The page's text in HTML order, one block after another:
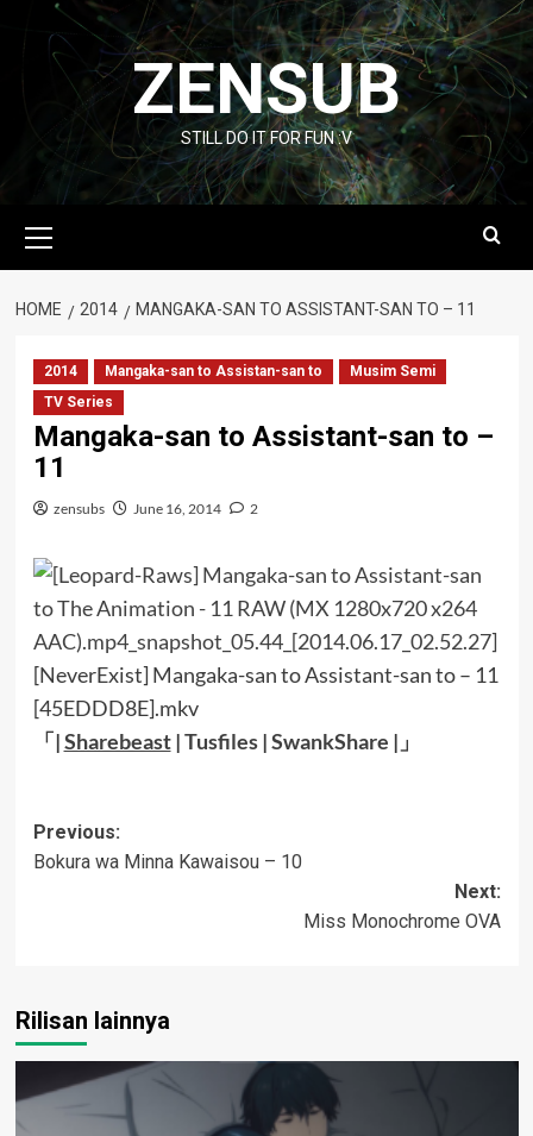
content
ZENSUB
STILL DO IT FOR FUN :V
Menu
HOME 2014 MANGAKA-SAN TO ASSISTANT-SAN TO – 11
2014 Mangaka-san to Assistan-san to
Musim Semi
TV Series
Mangaka-san to Assistant-san to –
11
zensubs June 16, 2014 2
[NeverExist] Mangaka-san to Assistant-san to – 11
[45EDDD8E].mkv
「|Sharebeast|Tusfiles|SwankShare |」
Post
navigation
Previous:
Bokura wa Minna Kawaisou – 10
Next:
Miss Monochrome OVA
Rilisan lainnya